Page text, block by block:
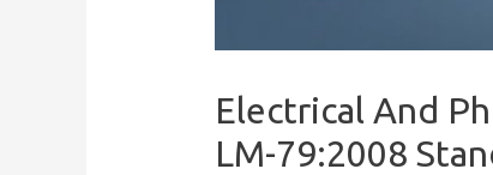
Electrical And
LM-79:2008